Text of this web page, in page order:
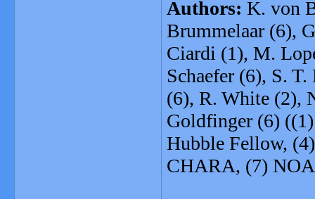
Authors: K. von
Brummelaar (6),
Ciardi (1), M.
Schaefer (6), S.
(6), R. White (2),
Goldfinger (6)
Hubble Fellow,
CHARA, (7)